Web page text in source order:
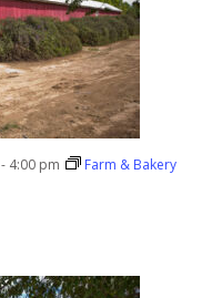
- 4:00 pm Farm & Bakery